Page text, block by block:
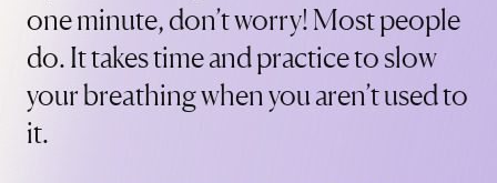
one minute, don’t worry! Most people
do. It takes time and practice to slow
your breathing when you aren’t used to
it.